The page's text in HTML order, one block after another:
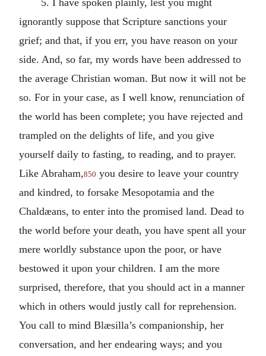
ignorantly suppose that Scripture sanctions your
grief; and that, if you err, you have reason on your
side. And, so far, my words have been addressed to
the average Christian woman. But now it will not be
so. For in your case, as I well know, renunciation of
the world has been complete; you have rejected and
trampled on the delights of life, and you give
yourself daily to fasting, to reading, and to prayer.
Like Abraham,850 you desire to leave your country
and kindred, to forsake Mesopotamia and the
Chaldæans, to enter into the promised land. Dead to
the world before your death, you have spent all your
mere worldly substance upon the poor, or have
bestowed it upon your children. I am the more
surprised, therefore, that you should act in a manner
which in others would justly call for reprehension.
You call to mind Blæsilla’s companionship, her
conversation, and her endearing ways; and you